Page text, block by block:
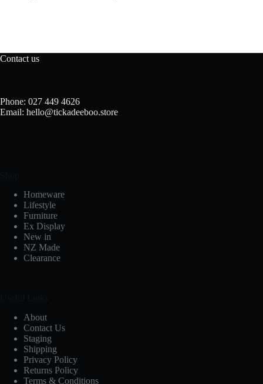
Contact us
Phone: 027 449 4626
Email: hello@tickadeeboo.store
Homeware
Lifestyle
Furniture
Ex Display
New in
NZ Made
Clearance
About
Contact Us
Staging
Shipping
Privacy Policy
Returns Policy
Terms & Conditions